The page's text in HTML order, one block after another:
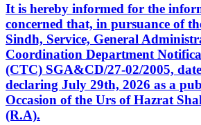
It is hereby informed for the
concerned that, in pursuance of
Sindh, Service, General
Coordination Department
(CTC) SGA&CD/27-02/2005,
declaring July 29th, 2026 as a
Occasion of the Urs of Hazrat
(R.A).